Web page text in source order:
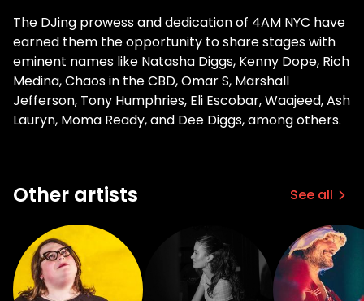
The DJing prowess and dedication of 4AM NYC have
earned them the opportunity to share stages with
eminent names like Natasha Diggs, Kenny Dope, Rich
Medina, Chaos in the CBD, Omar S, Marshall
Jefferson, Tony Humphries, Eli Escobar, Waajeed, Ash
Lauryn, Moma Ready, and Dee Diggs, among others.
Other artists See all